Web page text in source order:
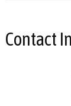
Contact